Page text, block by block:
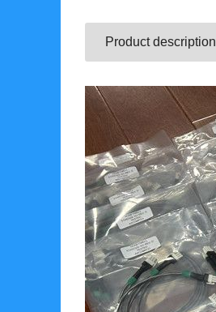
Product description